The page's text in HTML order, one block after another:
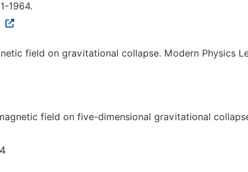
1964.
field on gravitational collapse. Modern Physics
field on five-dimensional gravitational